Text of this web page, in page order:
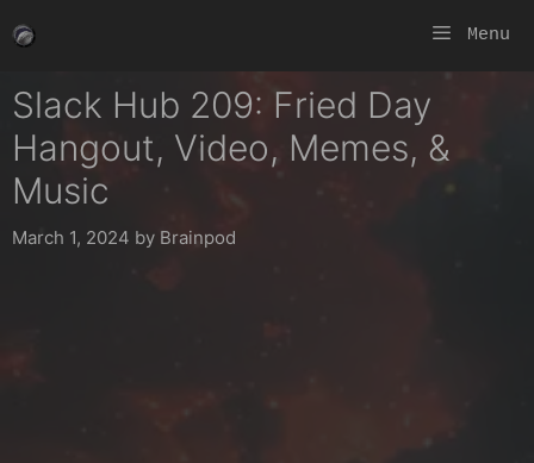
to
Menu
Slack Hub 209: Fried Day
Hangout, Video, Memes, &
Music
March 1, 2024 by Brainpod